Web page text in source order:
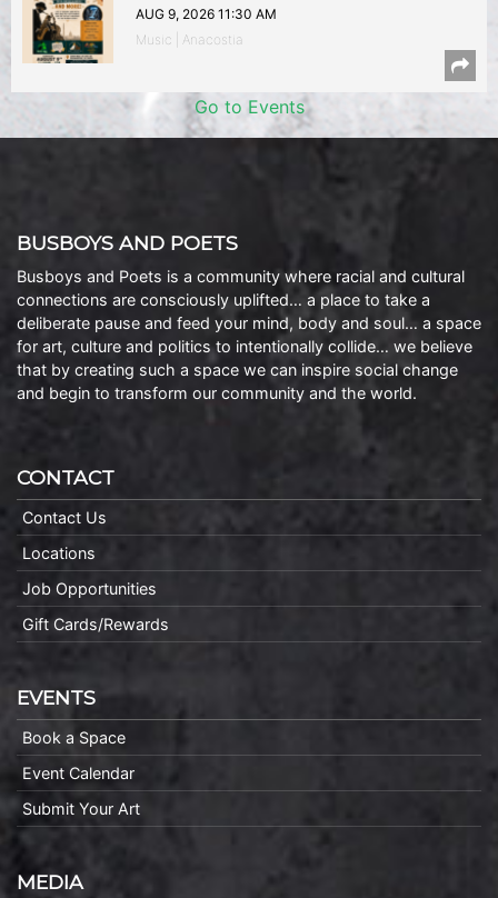
AUG 9, 2026 11:30 AM
Music | Anacostia
Go to Events
BUSBOYS AND POETS
Busboys and Poets is a community where racial and cultural
connections are consciously uplifted… a place to take a
deliberate pause and feed your mind, body and soul… a space
for art, culture and politics to intentionally collide… we believe
that by creating such a space we can inspire social change
and begin to transform our community and the world.
CONTACT
Contact Us
Locations
Job Opportunities
Gift Cards/Rewards
EVENTS
Book a Space
Event Calendar
Submit Your Art
MEDIA